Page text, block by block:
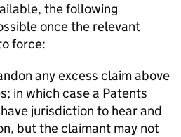
the following
once the relevant
force:
any excess claim above
in which case a Patents
jurisdiction to hear and
but the claimant may not